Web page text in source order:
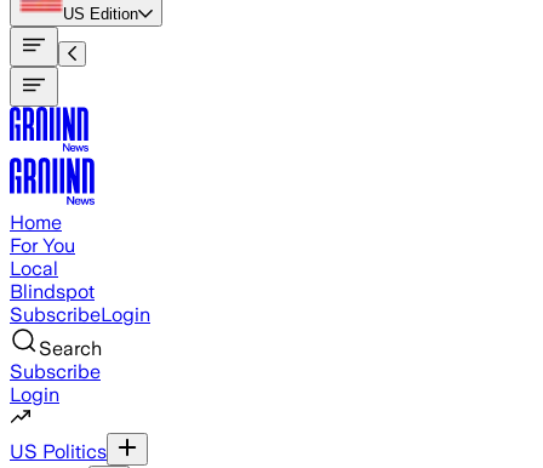
US Edition
Home
For You
Local
Blindspot
SubscribeLogin
Search
Subscribe
Login
US Politics